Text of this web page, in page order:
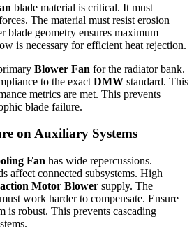
blade material is critical. It must
The material must resist erosion
blade geometry ensures maximum
is necessary for efficient heat rejection.
Blower Fan for the radiator bank.
to the exact DMW standard. This
metrics are met. This prevents
blade failure.
on Auxiliary Systems
Fan has wide repercussions.
affect connected subsystems. High
Motor Blower supply. The
must work harder to compensate. Ensure
is robust. This prevents cascading